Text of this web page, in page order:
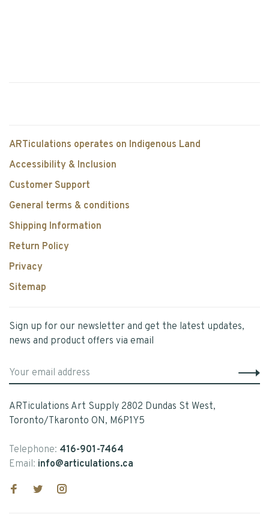
ARTiculations operates on Indigenous Land
Accessibility & Inclusion
Customer Support
General terms & conditions
Shipping Information
Return Policy
Privacy
Sitemap
Sign up for our newsletter and get the latest updates,
news and product offers via email
ARTiculations Art Supply 2802 Dundas St West,
Toronto/Tkaronto ON, M6P1Y5
Telephone: 416-901-7464
Email: info@articulations.ca